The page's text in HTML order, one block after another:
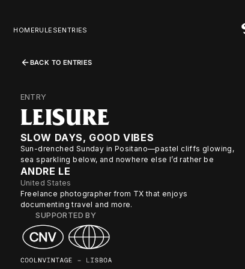
HOMERULESENTRIES
BACK TO ENTRIES
ENTRY
LEISURE
SLOW DAYS, GOOD VIBES
Sun-drenched Sunday in Positano—pastel cliffs glowing,
sea sparkling below, and nowhere else I’d rather be
ANDRE LE
United States
Freelance photographer from TX that enjoys
documenting travel and more.
SUPPORTED BY